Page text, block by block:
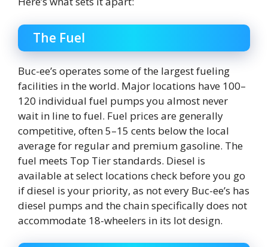
The Fuel
Buc-ee’s operates some of the largest fueling
facilities in the world. Major locations have 100–
120 individual fuel pumps you almost never
wait in line to fuel. Fuel prices are generally
competitive, often 5–15 cents below the local
average for regular and premium gasoline. The
fuel meets Top Tier standards. Diesel is
available at select locations check before you go
if diesel is your priority, as not every Buc-ee’s has
diesel pumps and the chain specifically does not
accommodate 18-wheelers in its lot design.